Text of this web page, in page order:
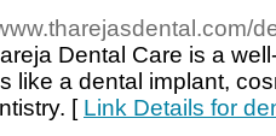
Dental Care is a
like a dental implant,
[ Link Details for